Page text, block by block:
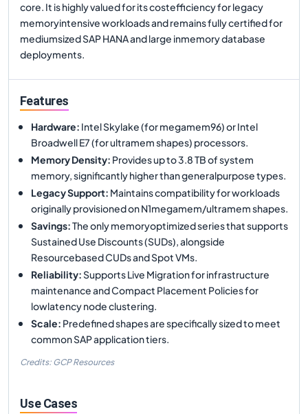
core. It is highly valued for its costefficiency for legacy
memoryintensive workloads and remains fully certified for
mediumsized SAP HANA and large inmemory database
deployments.
Features
Hardware: Intel Skylake (for megamem96) or Intel
Broadwell E7 (for ultramem shapes) processors.
Memory Density: Provides up to 3.8 TB of system
memory, significantly higher than generalpurpose types.
Legacy Support: Maintains compatibility for workloads
originally provisioned on N1megamem/ultramem shapes.
Savings:The only memoryoptimized series that supports
Sustained Use Discounts (SUDs), alongside
Resourcebased CUDs and Spot VMs.
Reliability:Supports Live Migration for infrastructure
maintenance and Compact Placement Policies for
lowlatency node clustering.
Scale: Predefined shapes are specifically sized to meet
common SAP application tiers.
Credits: GCP Resources
Use Cases